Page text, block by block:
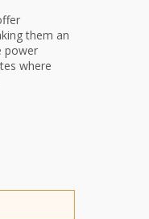
them an
power
where